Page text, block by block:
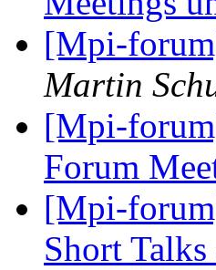
[Mpi-
Martin
[Mpi-
Forum
[Mpi-
Short